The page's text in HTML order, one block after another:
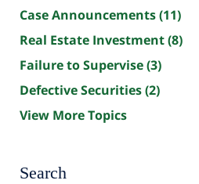
Case Announcements(11)
Real Estate Investment(8)
Failure to Supervise(3)
Defective Securities(2)
View More Topics
Search